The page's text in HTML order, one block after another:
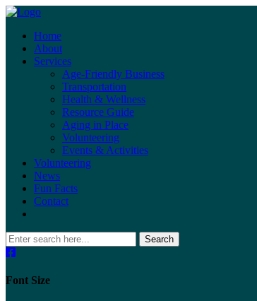
Home
About
Services
Age-Friendly Business
Transportation
Health & Wellness
Resource Guide
Aging in Place
Volunteering
Events & Activities
Volunteering
News
Fun Facts
Contact
Search
Font Size